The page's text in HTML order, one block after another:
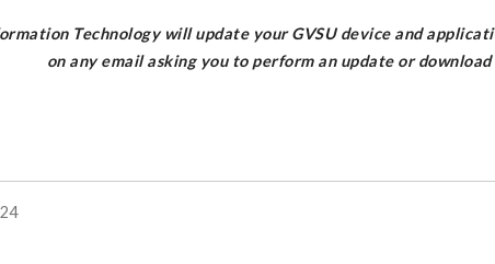
Technology will update your GVSU device and
on any email asking you to perform an update or